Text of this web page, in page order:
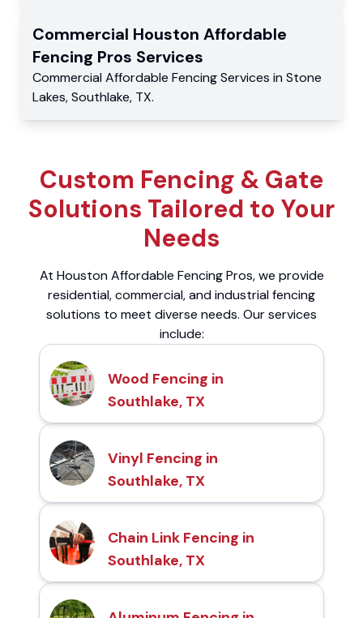
Commercial Houston Affordable
Fencing Pros Services
Commercial Affordable Fencing Services in Stone
Lakes,Southlake, TX.
Custom Fencing & Gate
Solutions Tailored to Your
Needs
At Houston Affordable Fencing Pros, we provide
residential, commercial, and industrial fencing
solutions to meet diverse needs. Our services
include:
Wood Fencing in
Southlake, TX
Vinyl Fencing in
Southlake, TX
Chain Link Fencing in
Southlake, TX